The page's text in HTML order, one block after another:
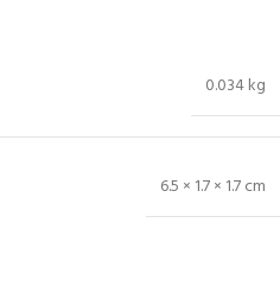
0.034 kg
6.5 × 1.7 × 1.7 cm